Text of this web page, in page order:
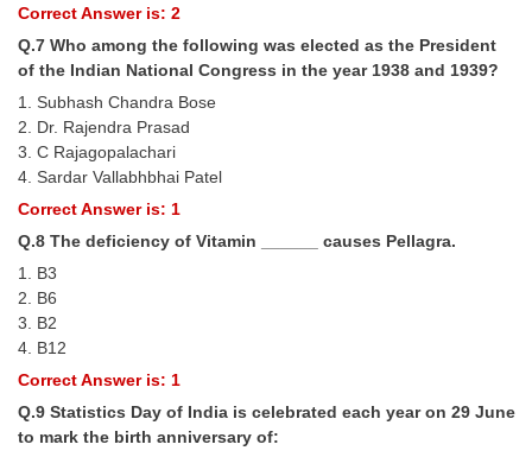
CAPF / Delhi Police - SI (CPO)
SSC Exam Vacancies
Scientific Assistant Exam
ACIO (IB) Exam
MTS
MTS Study Notes
Correct Answer is: 2
Q.7 Who among the following was elected as the President
of the Indian National Congress in the year 1938 and 1939?
1. Subhash Chandra Bose
2. Dr. Rajendra Prasad
3. C Rajagopalachari
4. Sardar Vallabhbhai Patel
Correct Answer is: 1
Q.8 The deficiency of Vitamin ______ causes Pellagra.
1. B3
2. B6
3. B2
4. B12
Correct Answer is: 1
Q.9 Statistics Day of India is celebrated each year on 29 June
to mark the birth anniversary of: